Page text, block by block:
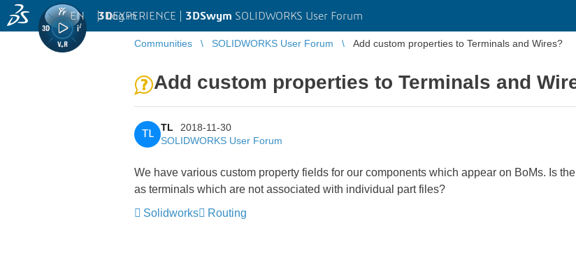
3DEXPERIENCE | 3DSwym SOLIDWORKS User Forum
EN | Log in
Communities SOLIDWORKS User Forum Add custom properties to Terminals and Wires?
Add custom properties to Terminals and
TL
TL
2018-11-30
SOLIDWORKS User Forum
We have various custom property fields for our components which appear on BoMs. Is
as terminals which are not associated with individual part files?
Solidworks
Routing